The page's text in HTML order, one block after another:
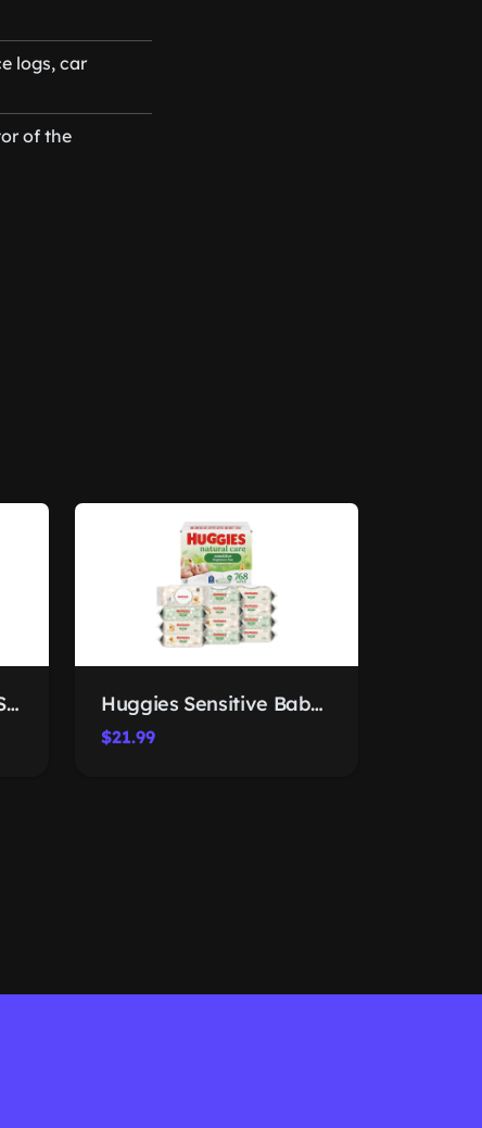
logs, car
of the
EBOOT Flower Crown Set Huggies Sensitive Baby Wipes
$21.99